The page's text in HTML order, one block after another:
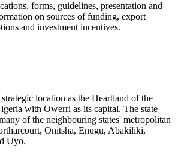
forms, guidelines, presentation and
on sources of funding, export
and investment incentives.
location as the Heartland of the
with Owerri as its capital. The state
of the neighbouring states' metropolitan
Onitsha, Enugu, Abakiliki,
Uyo.